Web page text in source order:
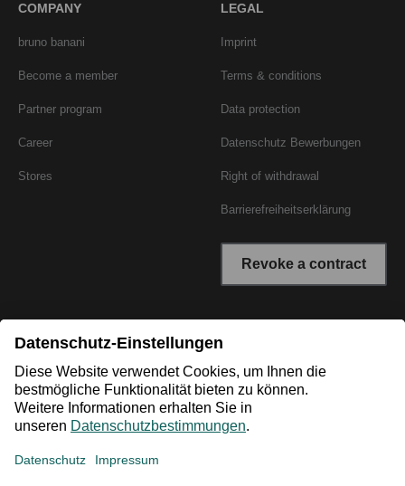
COMPANY
bruno banani
Become a member
Partner program
Career
Stores
LEGAL
Imprint
Terms & conditions
Data protection
Datenschutz Bewerbungen
Right of withdrawal
Barrierefreiheitserklärung
Revoke a contract